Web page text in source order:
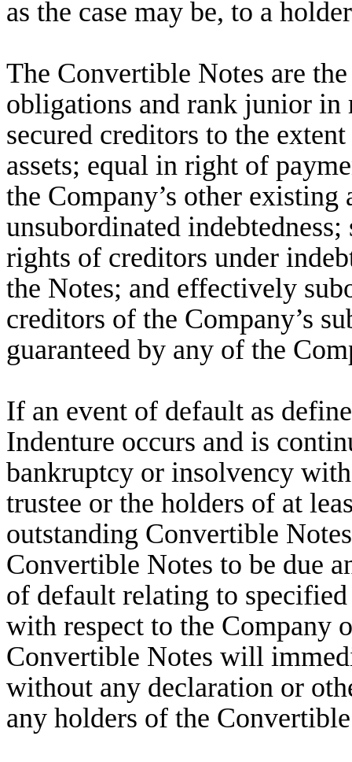
as the case may be, to a
The Convertible Notes are
obligations and rank junior
secured creditors to the
assets; equal in right of
the Company’s other existing
unsubordinated
rights of creditors under
the Notes; and effectively
creditors of the Company’s
guaranteed by any of the
If an event of default as
Indenture occurs and is
bankruptcy or insolvency
trustee or the holders of at
outstanding Convertible
Convertible Notes to be due
of default relating to
with respect to the Company
Convertible Notes will
without any declaration or
any holders of the